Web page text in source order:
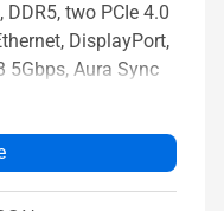
DDR5, two PCIe 4.0
DisplayPort,
5Gbps, Aura Sync